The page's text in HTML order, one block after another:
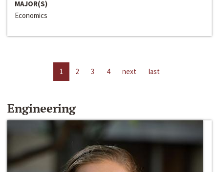
MAJOR(S)
Economics
1 2 3 4 next last
Engineering